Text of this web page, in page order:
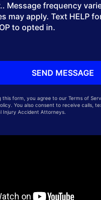
Message frequency
may apply. Text HELP
to opted in.
this form, you agree to our Terms of
You also consent to receive calls,
Injury Accident Attorneys.